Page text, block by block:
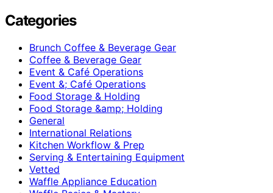
Categories
Brunch Coffee & Beverage Gear
Coffee & Beverage Gear
Event & Café Operations
Event &; Café Operations
Food Storage & Holding
Food Storage &amp; Holding
General
International Relations
Kitchen Workflow & Prep
Serving & Entertaining Equipment
Vetted
Waffle Appliance Education